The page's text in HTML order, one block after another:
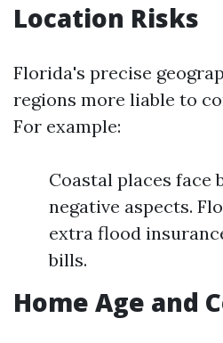
Location Risks
Florida's precise
regions more liable to
For example:
Coastal places face
negative aspects.
extra flood
bills.
Home Age and